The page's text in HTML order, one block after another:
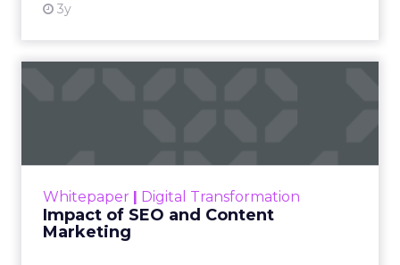
3y
Whitepaper | Digital Transformation
Impact of SEO and Content
Marketing
looming recession and b...